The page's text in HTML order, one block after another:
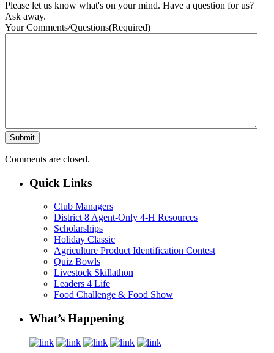
Please let us know what's on your mind. Have a question for us?
Ask away.
Your Comments/Questions(Required)
Comments are closed.
Quick Links
Club Managers
District 8 Agent-Only 4-H Resources
Scholarships
Holiday Classic
Agriculture Product Identification Contest
Quiz Bowls
Livestock Skillathon
Leaders 4 Life
Food Challenge & Food Show
What’s Happening